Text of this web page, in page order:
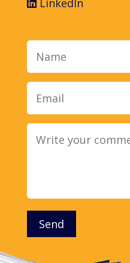
LinkedIn
Name
Send